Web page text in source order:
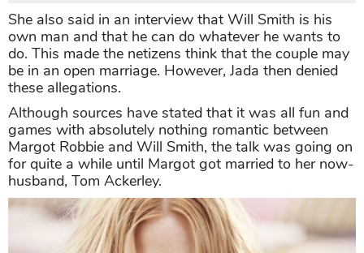
She also said in an interview that Will Smith is his
own man and that he can do whatever he wants to
do. This made the netizens think that the couple may
be in an open marriage. However, Jada then denied
these allegations.
Although sources have stated that it was all fun and
games with absolutely nothing romantic between
Margot Robbie and Will Smith, the talk was going on
for quite a while until Margot got married to her now-
husband, Tom Ackerley.